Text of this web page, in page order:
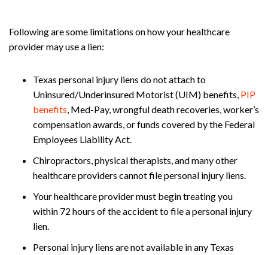
Following are some limitations on how your healthcare
provider may use a lien:
Texas personal injury liens do not attach to
Uninsured/Underinsured Motorist (UIM) benefits, PIP
benefits , Med-Pay, wrongful death recoveries, worker’s
compensation awards, or funds covered by the Federal
Employees Liability Act.
Chiropractors, physical therapists, and many other
healthcare providers cannot file personal injury liens.
Your healthcare provider must begin treating you
within 72 hours of the accident to file a personal injury
lien.
Personal injury liens are not available in any Texas